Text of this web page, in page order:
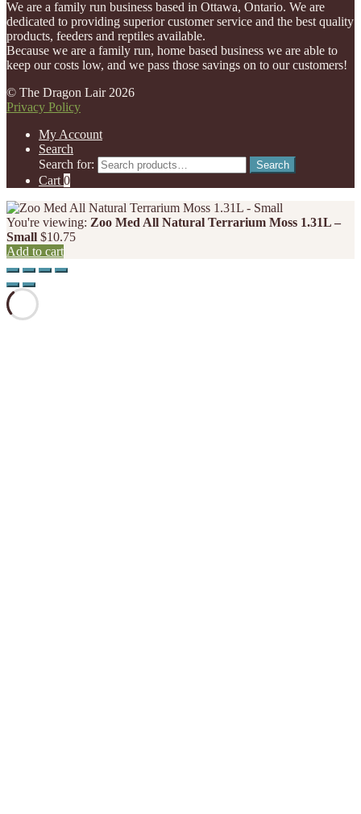
We are a family run business based in Ottawa, Ontario. We are
dedicated to providing superior customer service and the best quality
products, feeders and reptiles available.
Because we are a family run, home based business we are able to
keep our costs low, and we pass those savings on to our customers!
© The Dragon Lair 2026
Privacy Policy
My Account
Search
Search for:
Search
Cart 0
You're viewing: Zoo Med All Natural Terrarium Moss 1.31L –
Small $10.75
Add to cart